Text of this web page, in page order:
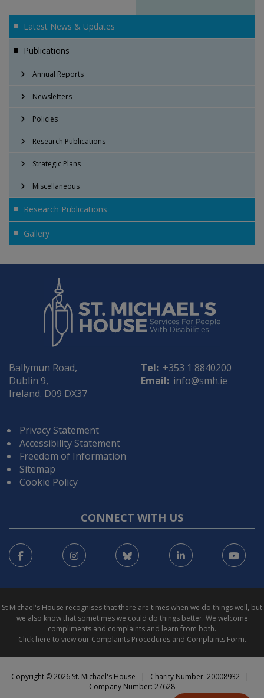
Latest News & Updates
Publications
Annual Reports
Newsletters
Policies
Research Publications
Strategic Plans
Miscellaneous
Research Publications
Gallery
Ballymun Road,
Dublin 9,
Ireland. D09 DX37
Tel: +353 1 8840200
Email: info@smh.ie
Privacy Statement
Accessibility Statement
Freedom of Information
Sitemap
Cookie Policy
CONNECT WITH US
Facebook Instagram Bluesky LinkedIn
St Michael's House recognises that there are times when we do things well, but
we also know that sometimes we could do things better. We welcome
compliments and complaints and learn from both.
Click here to view our Complaints Procedures and Complaints Form.
Copyright © 2026 St. Michael's House | Charity Number: 20008932 |
Company Number: 27628